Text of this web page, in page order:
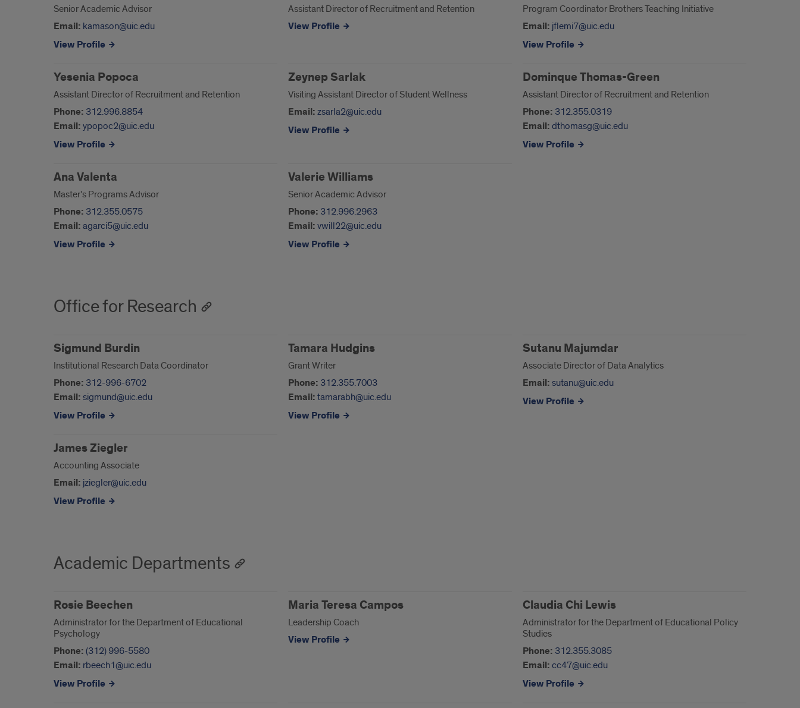
Senior Academic Advisor
Email: kamason@uic.edu
View Profile
Assistant Director of Recruitment and Retention
View Profile
Program Coordinator Brothers Teaching Initiative
Email: jflemi7@uic.edu
View Profile
Yesenia Popoca
Assistant Director of Recruitment and Retention
Phone: 312.996.8854
Email: ypopoc2@uic.edu
View Profile
Zeynep Sarlak
Visiting Assistant Director of Student Wellness
Email: zsarla2@uic.edu
View Profile
Dominque Thomas-Green
Assistant Director of Recruitment and Retention
Phone: 312.355.0319
Email: dthomasg@uic.edu
View Profile
Ana Valenta
Master's Programs Advisor
Phone: 312.355.0575
Email: agarci5@uic.edu
View Profile
Valerie Williams
Senior Academic Advisor
Phone: 312.996.2963
Email: vwill22@uic.edu
View Profile
Office for Research
Sigmund Burdin
Institutional Research Data Coordinator
Phone: 312-996-6702
Email: sigmund@uic.edu
View Profile
Tamara Hudgins
Grant Writer
Phone: 312.355.7003
Email: tamarabh@uic.edu
View Profile
Sutanu Majumdar
Associate Director of Data Analytics
Email: sutanu@uic.edu
View Profile
James Ziegler
Accounting Associate
Email: jziegler@uic.edu
View Profile
Academic Departments
Rosie Beechen
Administrator for the Department of Educational
Psychology
Phone: (312) 996-5580
Email: rbeech1@uic.edu
View Profile
Maria Teresa Campos
Leadership Coach
View Profile
Claudia Chi Lewis
Administrator for the Department of Educational Policy
Studies
Phone: 312.355.3085
Email: cc47@uic.edu
View Profile